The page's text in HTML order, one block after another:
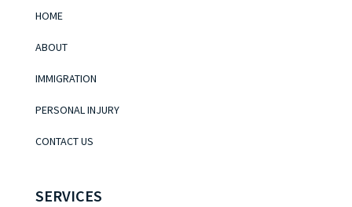
HOME
ABOUT
IMMIGRATION
PERSONAL INJURY
CONTACT US
SERVICES